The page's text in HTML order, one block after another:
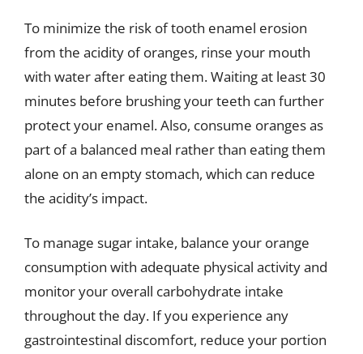
To minimize the risk of tooth enamel erosion
from the acidity of oranges, rinse your mouth
with water after eating them. Waiting at least 30
minutes before brushing your teeth can further
protect your enamel. Also, consume oranges as
part of a balanced meal rather than eating them
alone on an empty stomach, which can reduce
the acidity’s impact.
To manage sugar intake, balance your orange
consumption with adequate physical activity and
monitor your overall carbohydrate intake
throughout the day. If you experience any
gastrointestinal discomfort, reduce your portion